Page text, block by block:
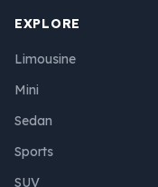
EXPLORE
Limousine
Mini
Sedan
Sports
SUV